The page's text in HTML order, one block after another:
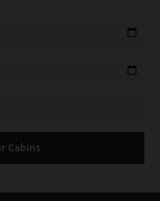
calendar_today
calendar_today
Cabins